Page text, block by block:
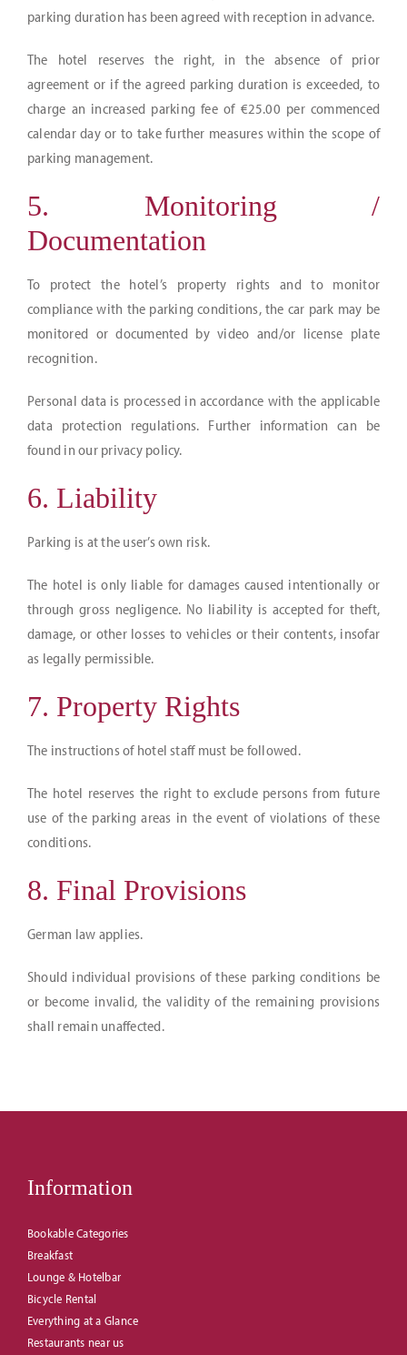
parking duration has been agreed with reception in advance.
The hotel reserves the right, in the absence of prior
agreement or if the agreed parking duration is exceeded, to
charge an increased parking fee of €25.00 per commenced
calendar day or to take further measures within the scope of
parking management.
5. Monitoring /
Documentation
To protect the hotel’s property rights and to monitor
compliance with the parking conditions, the car park may be
monitored or documented by video and/or license plate
recognition.
Personal data is processed in accordance with the applicable
data protection regulations. Further information can be
found in our privacy policy.
6. Liability
Parking is at the user’s own risk.
The hotel is only liable for damages caused intentionally or
through gross negligence. No liability is accepted for theft,
damage, or other losses to vehicles or their contents, insofar
as legally permissible.
7. Property Rights
The instructions of hotel staff must be followed.
The hotel reserves the right to exclude persons from future
use of the parking areas in the event of violations of these
conditions.
8. Final Provisions
German law applies.
Should individual provisions of these parking conditions be
or become invalid, the validity of the remaining provisions
shall remain unaffected.
Information
Bookable Categories
Breakfast
Lounge & Hotelbar
Bicycle Rental
Everything at a Glance
Restaurants near us